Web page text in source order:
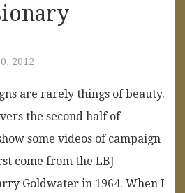
2012
are rarely things of beauty.
the second half of
some videos of campaign
come from the LBJ
Goldwater in 1964. When I